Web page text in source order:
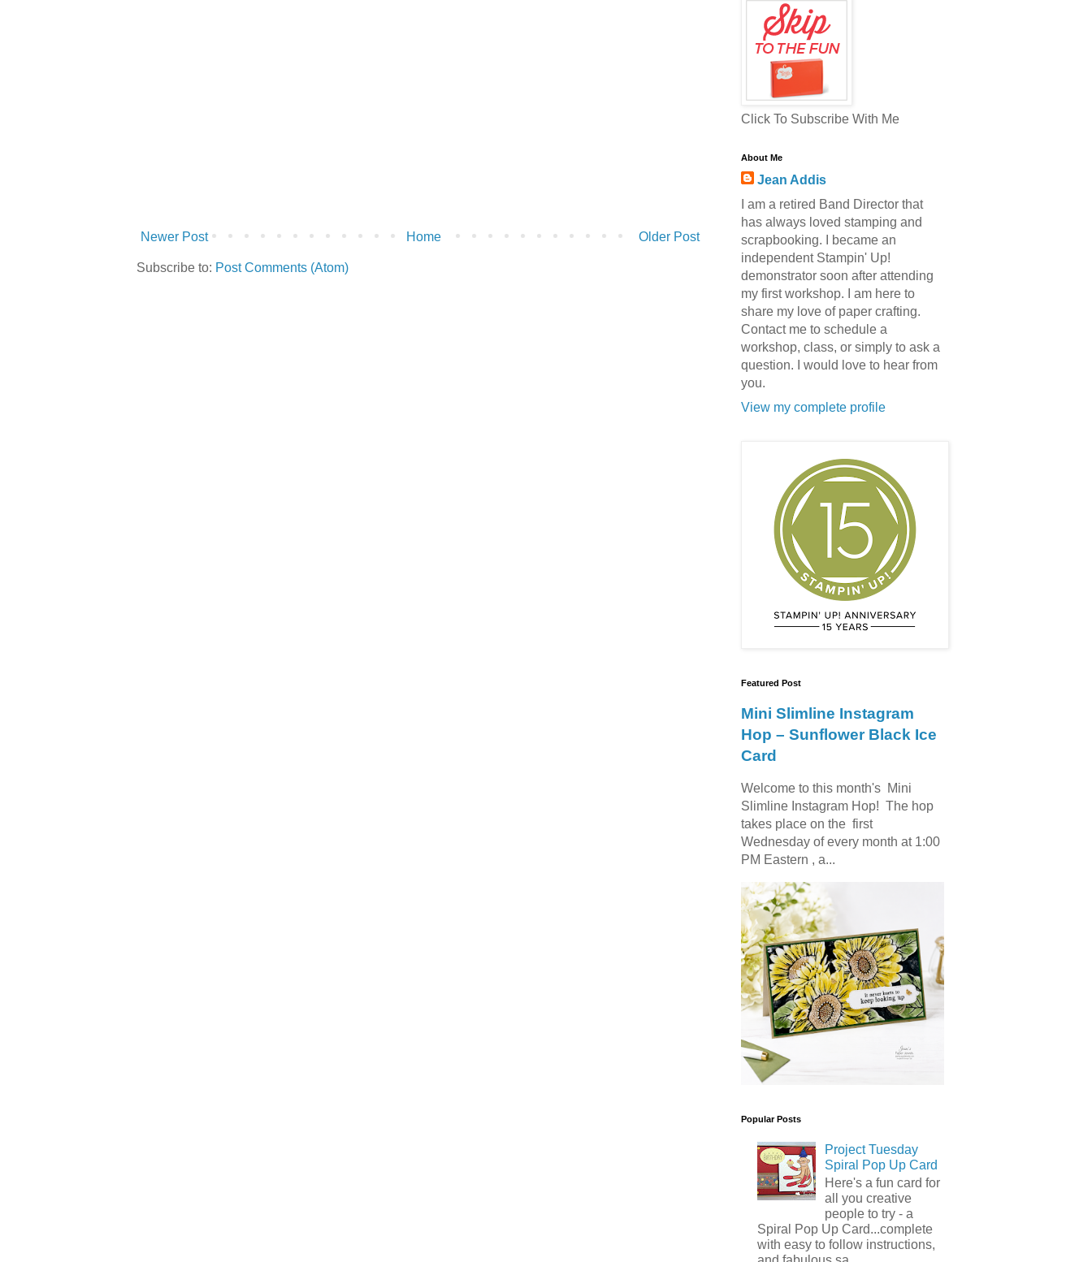
Newer Post Older Post
Home
Subscribe to: Post Comments (Atom)
Click To Subscribe With Me
About Me
Jean Addis
I am a retired Band Director that
has always loved stamping and
scrapbooking. I became an
independent Stampin' Up!
demonstrator soon after attending
my first workshop. I am here to
share my love of paper crafting.
Contact me to schedule a
workshop, class, or simply to ask a
question. I would love to hear from
you.
View my complete profile
Featured Post
Mini Slimline Instagram
Hop – Sunflower Black Ice
Card
Welcome to this month's Mini
Slimline Instagram Hop! The hop
takes place on the first
Wednesday of every month at 1:00
PM Eastern , a...
Popular Posts
Project Tuesday
Spiral Pop Up Card
Here's a fun card for
all you creative
people to try - a
Spiral Pop Up Card...complete
with easy to follow instructions,